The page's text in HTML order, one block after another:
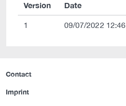
Version Date
1 09/07/2022 12:46
Contact
Imprint